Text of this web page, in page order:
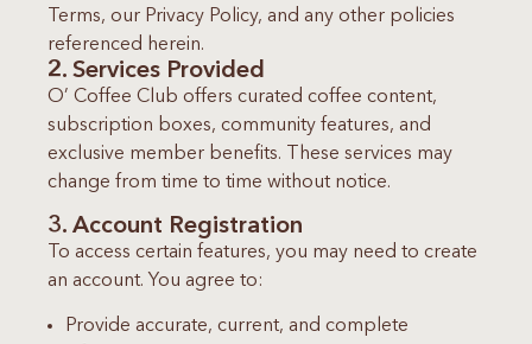
Terms, our Privacy Policy, and any other policies
referenced herein.
2. Services Provided
O’ Coffee Club offers curated coffee content,
subscription boxes, community features, and
exclusive member benefits. These services may
change from time to time without notice.
3. Account Registration
To access certain features, you may need to create
an account. You agree to:
Provide accurate, current, and complete